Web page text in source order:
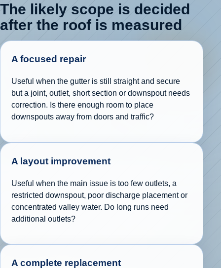
The likely scope is decided
after the roof is measured
A focused repair
Useful when the gutter is still straight and secure
but a joint, outlet, short section or downspout needs
correction. Is there enough room to place
downspouts away from doors and traffic?
A layout improvement
Useful when the main issue is too few outlets, a
restricted downspout, poor discharge placement or
concentrated valley water. Do long runs need
additional outlets?
A complete replacement